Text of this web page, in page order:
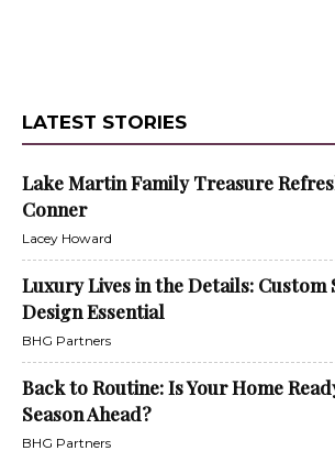
LATEST STORIES
Lake Martin Family Treasure
Conner
Lacey Howard
Luxury Lives in the Details: Custom
Design Essential
BHG Partners
Back to Routine: Is Your Home
Season Ahead?
BHG Partners